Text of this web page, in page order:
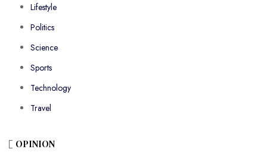
Lifestyle
Politics
Science
Sports
Technology
Travel
OPINION